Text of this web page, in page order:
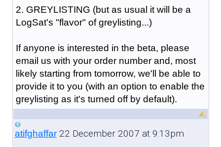
2. GREYLISTING (but as usual it will be a
LogSat's "flavor" of greylisting...)
If anyone is interested in the beta, please
email us with your order number and, most
likely starting from tomorrow, we'll be able to
provide it to you (with an option to enable the
greylisting as it's turned off by default).
atifghaffar22 December 2007 at 9:13pm